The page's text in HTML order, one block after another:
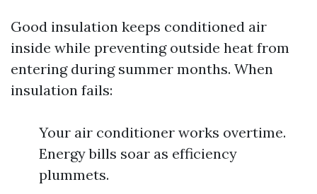
Good insulation keeps conditioned air
inside while preventing outside heat from
entering during summer months. When
insulation fails:
Your air conditioner works overtime.
Energy bills soar as efficiency
plummets.